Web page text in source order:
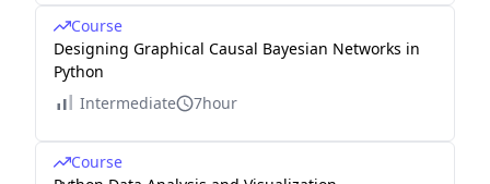
Course
Designing Graphical Causal Bayesian Networks in
Python
Intermediate
7hour
Course